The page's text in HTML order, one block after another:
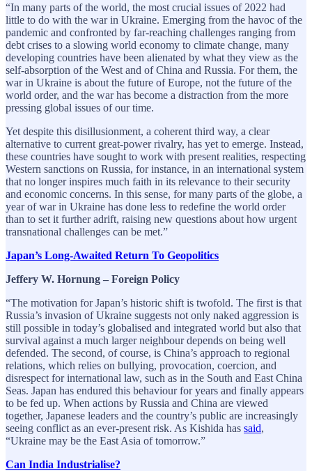
“In many parts of the world, the most crucial issues of 2022 had
little to do with the war in Ukraine. Emerging from the havoc of the
pandemic and confronted by far-reaching challenges ranging from
debt crises to a slowing world economy to climate change, many
developing countries have been alienated by what they view as the
self-absorption of the West and of China and Russia. For them, the
war in Ukraine is about the future of Europe, not the future of the
world order, and the war has become a distraction from the more
pressing global issues of our time.
Yet despite this disillusionment, a coherent third way, a clear
alternative to current great-power rivalry, has yet to emerge. Instead,
these countries have sought to work with present realities, respecting
Western sanctions on Russia, for instance, in an international system
that no longer inspires much faith in its relevance to their security
and economic concerns. In this sense, for many parts of the globe, a
year of war in Ukraine has done less to redefine the world order
than to set it further adrift, raising new questions about how urgent
transnational challenges can be met.”
Japan’s Long-Awaited Return To Geopolitics
Jeffery W. Hornung – Foreign Policy
“The motivation for Japan’s historic shift is twofold. The first is that
Russia’s invasion of Ukraine suggests not only naked aggression is
still possible in today’s globalised and integrated world but also that
survival against a much larger neighbour depends on being well
defended. The second, of course, is China’s approach to regional
relations, which relies on bullying, provocation, coercion, and
disrespect for international law, such as in the South and East China
Seas. Japan has endured this behaviour for years and finally appears
to be fed up. When actions by Russia and China are viewed
together, Japanese leaders and the country’s public are increasingly
seeing conflict as an ever-present risk. As Kishida has said,
“Ukraine may be the East Asia of tomorrow.”
Can India Industrialise?